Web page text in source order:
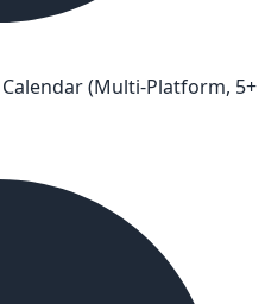
(Multi-Platform, 5+